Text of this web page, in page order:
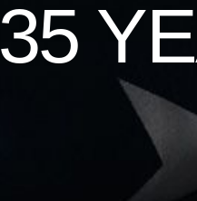
35